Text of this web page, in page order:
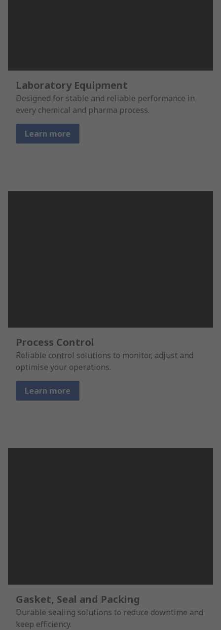
Laboratory Equipment
Designed for stable and reliable performance in
every chemical and pharma process.
Learn more
Process Control
Reliable control solutions to monitor, adjust and
optimise your operations.
Learn more
Gasket, Seal and Packing
Durable sealing solutions to reduce downtime and
keep efficiency.